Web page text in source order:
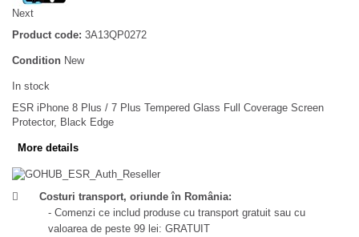
Next
Product code: 3A13QP0272
Condition New
In stock
ESR iPhone 8 Plus / 7 Plus Tempered Glass Full Coverage Screen
Protector, Black Edge
More details
Costuri transport, oriunde în România:
- Comenzi ce includ produse cu transport gratuit sau cu
valoarea de peste 99 lei: GRATUIT